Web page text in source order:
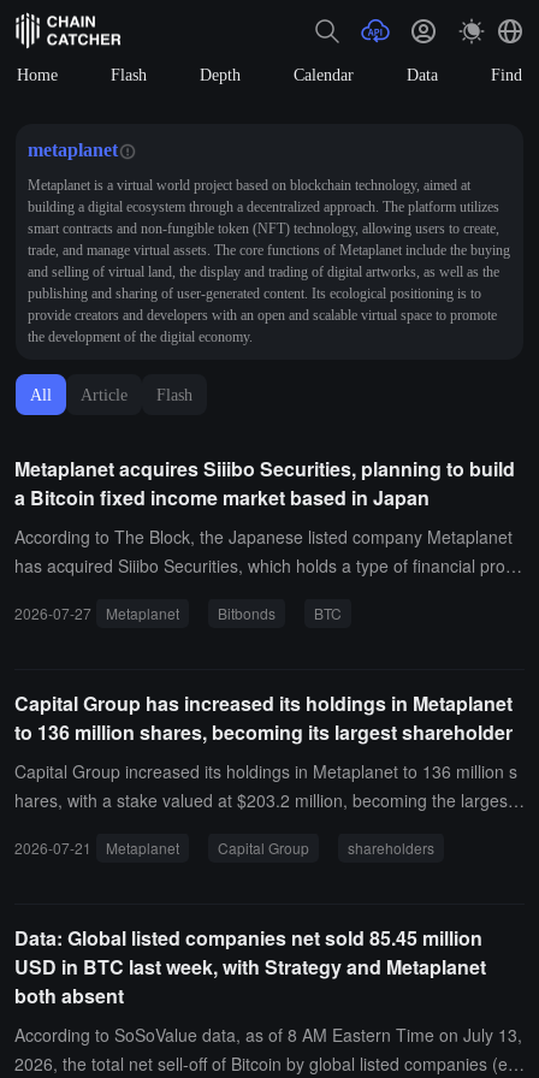
Home Flash Depth Calendar Data Find
metaplanet
Metaplanet is a virtual world project based on blockchain technology, aimed at
building a digital ecosystem through a decentralized approach. The platform utilizes
smart contracts and non-fungible token (NFT) technology, allowing users to create,
trade, and manage virtual assets. The core functions of Metaplanet include the buying
and selling of virtual land, the display and trading of digital artworks, as well as the
publishing and sharing of user-generated content. Its ecological positioning is to
provide creators and developers with an open and scalable virtual space to promote
the development of the digital economy.
All Article Flash
Metaplanet acquires Siiibo Securities, planning to build
a Bitcoin fixed income market based in Japan
According to The Block, the Japanese listed company Metaplanet
has acquired Siiibo Securities, which holds a type of financial produ
n Japan.Research firm Benchmark pointed out that the market gen
actually plans to use this as a basis to issue Bitcoin collateralized b
onds called "Bitbonds" with an annualized interest rate of about 4%
to 6%, and subsequently migrate to the blockchain and settle throu
gh stablecoins, gradually forming a secondary market. Metaplanet
trategy to issue bonds on its platform to purchase BTC, and under
ximately 43,000 BTC, making it the third largest Bitcoin treasury a
mong publicly listed companies globally.
2026-07-27 Metaplanet Bitbonds BTC
Capital Group has increased its holdings in Metaplanet
to 136 million shares, becoming its largest shareholder
Capital Group increased its holdings in Metaplanet to 136 million s
hares, with a stake valued at $203.2 million, becoming the largest
the voting rights in the company.
2026-07-21 Metaplanet Capital Group shareholders
Data: Global listed companies net sold 85.45 million
USD in BTC last week, with Strategy and Metaplanet
both absent
According to SoSoValue data, as of 8 AM Eastern Time on July 13,
2026, the total net sell-off of Bitcoin by global listed companies (exc